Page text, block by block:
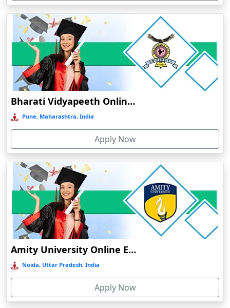
Devnagree
Devsar
Dewas
Dhamtari
Dhanbad
Dharamshala
Dharmanagar
Dhubri
Dhulian
Dibrugarh
Diphu
Dumka
Durg
Durgapur
Etah‎
Bharati Vidyapeeth Online Education
Pune, Maharashtra, India
Apply Now
Amity University Online Education
Noida, Uttar Pradesh, India
Apply Now